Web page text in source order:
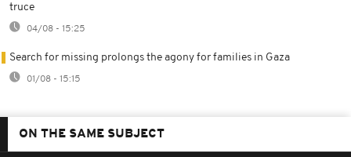
truce
04/08 - 15:25
Search for missing prolongs the agony for families in Gaza
01/08 - 15:15
ON THE SAME SUBJECT